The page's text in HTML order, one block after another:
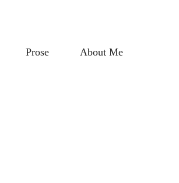
Prose About Me